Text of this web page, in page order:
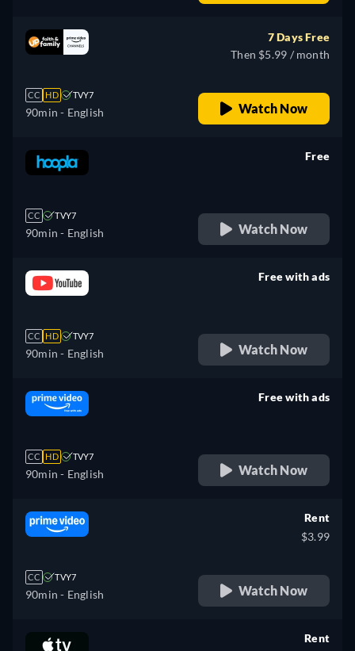
CC HD TVY7
90min - English
7 Days Free
Then $5.99 / month
Watch Now
CC TVY7
90min - English
Free
Watch Now
CC HD TVY7
90min - English
Free with ads
Watch Now
CC HD TVY7
90min - English
Free with ads
Watch Now
CC TVY7
90min - English
Rent
$3.99
Watch Now
Rent